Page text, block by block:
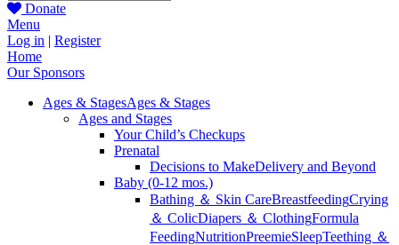
Donate
Menu
Log in | Register
Home
Our Sponsors
Ages & StagesAges & Stages
Ages and Stages
Your Child’s Checkups
Prenatal
Decisions to MakeDelivery and Beyond
Baby (0-12 mos.)
Bathing ＆ Skin CareBreastfeedingCrying
＆ ColicDiapers ＆ ClothingFormula
FeedingNutritionPreemieSleepTeething ＆